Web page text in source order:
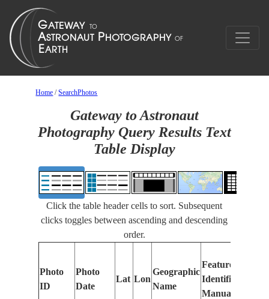
Home /SearchPhotos
Gateway to Astronaut
Photography Query Results Text
Table Display
Click the table header cells to sort. Subsequent
clicks toggles between ascending and descending
order.
Photo
ID
Photo
Date
Lat Lon
Geographic
Name
Features
Identified
Manually